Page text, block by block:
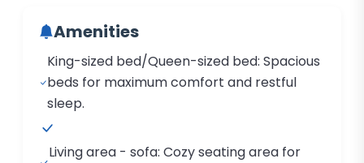
Amenities
King-sized bed/Queen-sized bed: Spacious
beds for maximum comfort and restful
sleep.
Living area - sofa: Cozy seating area for